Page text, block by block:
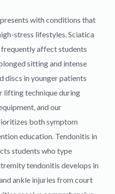
with conditions that
stress lifestyles. Sciatica
affect students
sitting and intense
discs in younger patients
lifting technique during
and our
both symptom
education. Tendonitis in
students who type
tendonitis develops in
ankle injuries from court